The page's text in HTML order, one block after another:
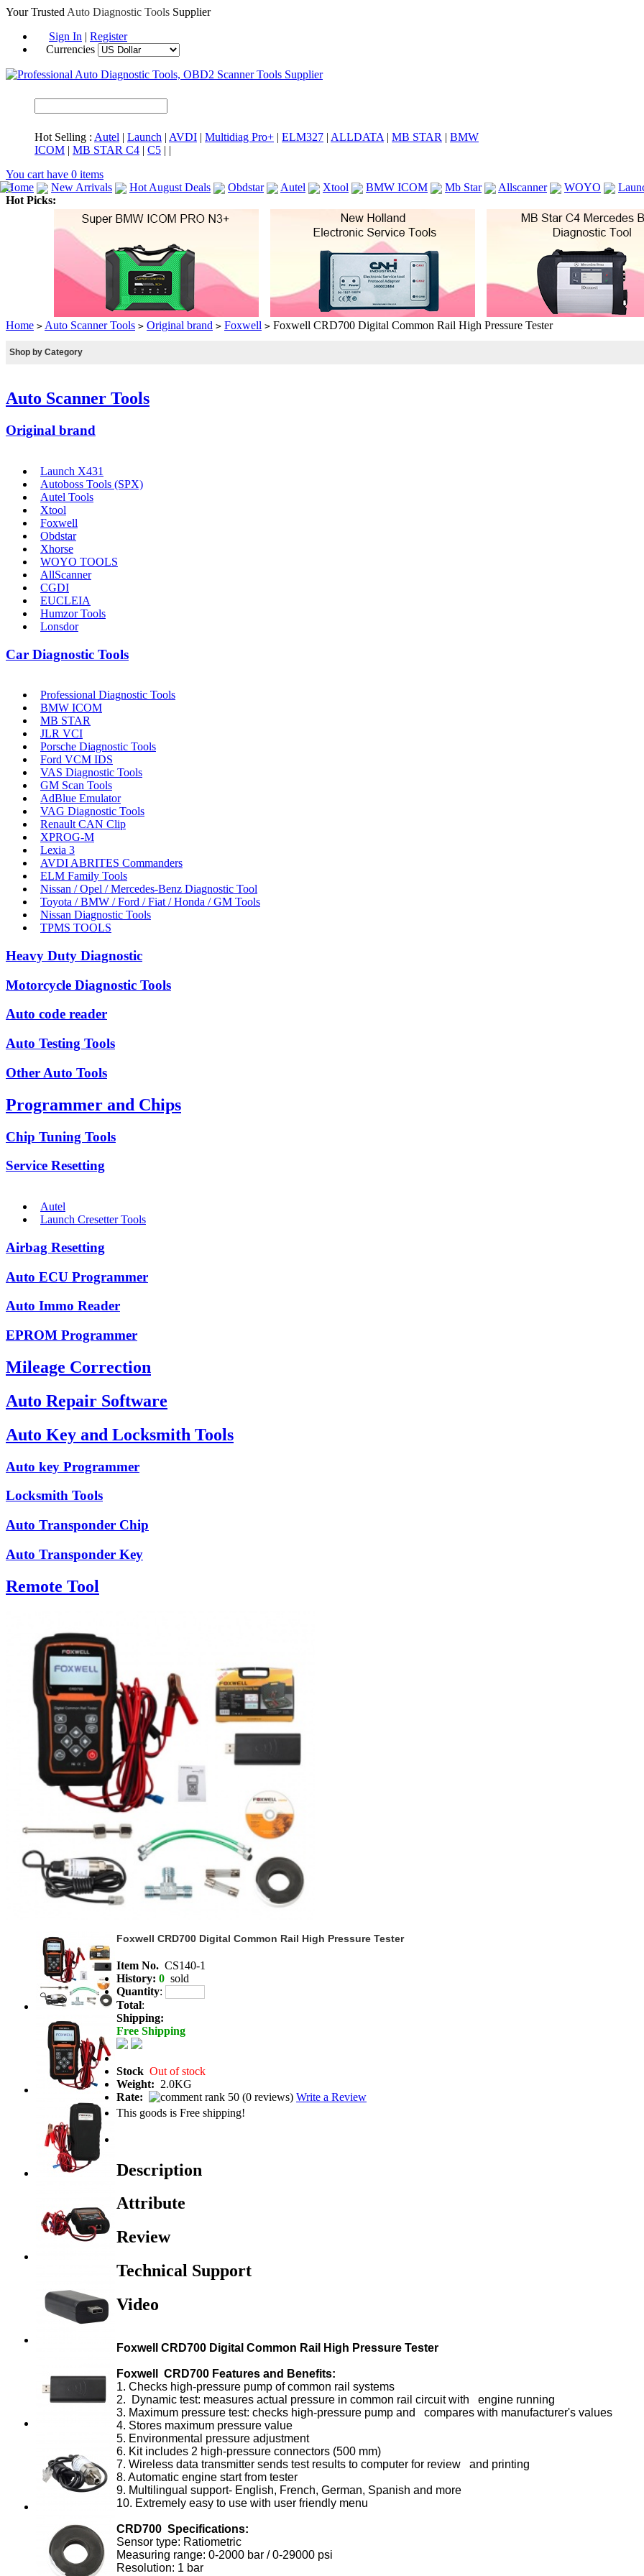
Your Trusted Auto Diagnostic Tools Supplier
Sign In | Register
Currencies
Hot Selling : Autel | Launch | AVDI | Multidiag Pro+ | ELM327 | ALLDATA | MB STAR | BMW
ICOM | MB STAR C4 | C5 | |
You cart have 0 items
Home
New Arrivals Hot August Deals Obdstar Autel Xtool BMW ICOM Mb Star Allscanner WOYO
Hot Picks:
Home > Auto Scanner Tools > Original brand > Foxwell > Foxwell CRD700 Digital Common Rail High Pressure Tester
Shop by Category
Auto Scanner Tools
Original brand
Launch X431
Autoboss Tools (SPX)
Autel Tools
Xtool
Foxwell
Obdstar
Xhorse
WOYO TOOLS
AllScanner
CGDI
EUCLEIA
Humzor Tools
Lonsdor
Car Diagnostic Tools
Professional Diagnostic Tools
BMW ICOM
MB STAR
JLR VCI
Porsche Diagnostic Tools
Ford VCM IDS
VAS Diagnostic Tools
GM Scan Tools
AdBlue Emulator
VAG Diagnostic Tools
Renault CAN Clip
XPROG-M
Lexia 3
AVDI ABRITES Commanders
ELM Family Tools
Nissan / Opel / Mercedes-Benz Diagnostic Tool
Toyota / BMW / Ford / Fiat / Honda / GM Tools
Nissan Diagnostic Tools
TPMS TOOLS
Heavy Duty Diagnostic
Motorcycle Diagnostic Tools
Auto code reader
Auto Testing Tools
Other Auto Tools
Programmer and Chips
Chip Tuning Tools
Service Resetting
Autel
Launch Cresetter Tools
Airbag Resetting
Auto ECU Programmer
Auto Immo Reader
EPROM Programmer
Mileage Correction
Auto Repair Software
Auto Key and Locksmith Tools
Auto key Programmer
Locksmith Tools
Auto Transponder Chip
Auto Transponder Key
Remote Tool
Foxwell CRD700 Digital Common Rail High Pressure Tester
Item No. CS140-1
History: 0 sold
Quantity:
Total:
Shipping:
Free Shipping
Stock Out of stock
Weight: 2.0KG
Rate:
(0 reviews) Write a Review
This goods is Free shipping!
Description
Attribute
Review
Technical Support
Video
Foxwell CRD700 Digital Common Rail High Pressure Tester
Foxwell CRD700 Features and Benefits:
1. Checks high-pressure pump of common rail systems
2. Dynamic test: measures actual pressure in common rail circuit with engine running
3. Maximum pressure test: checks high-pressure pump and compares with manufacturer's values
4. Stores maximum pressure value
5. Environmental pressure adjustment
6. Kit includes 2 high-pressure connectors (500 mm)
7. Wireless data transmitter sends test results to computer for review and printing
8. Automatic engine start from tester
9. Multilingual support- English, French, German, Spanish and more
10. Extremely easy to use with user friendly menu
CRD700 Specifications:
Sensor type: Ratiometric
Measuring range: 0-2000 bar / 0-29000 psi
Resolution: 1 bar